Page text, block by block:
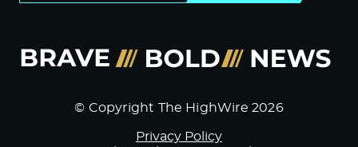
© Copyright The HighWire 2026
Privacy Policy